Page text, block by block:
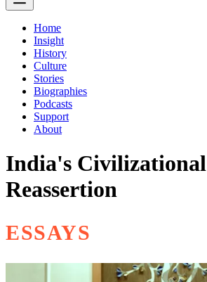
Home
Insight
History
Culture
Stories
Biographies
Podcasts
Support
About
India's Civilizational
Reassertion
ESSAYS